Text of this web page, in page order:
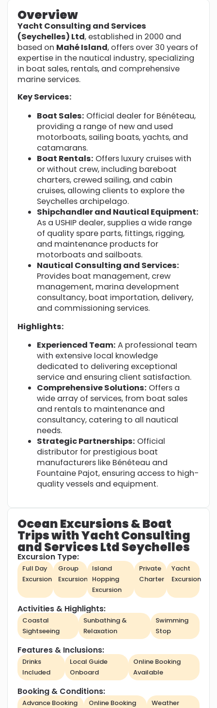
Overview
Yacht Consulting and Services
(Seychelles) Ltd, established in 2000 and
based on Mahé Island, offers over 30 years of
expertise in the nautical industry, specializing
in boat sales, rentals, and comprehensive
marine services.
Key Services:
Boat Sales: Official dealer for Bénéteau,
providing a range of new and used
motorboats, sailing boats, yachts, and
catamarans.
Boat Rentals: Offers luxury cruises with
or without crew, including bareboat
charters, crewed sailing, and cabin
cruises, allowing clients to explore the
Seychelles archipelago.
Shipchandler and Nautical Equipment:
As a USHIP dealer, supplies a wide range
of quality spare parts, fittings, rigging,
and maintenance products for
motorboats and sailboats.
Nautical Consulting and Services:
Provides boat management, crew
management, marina development
consultancy, boat importation, delivery,
and commissioning services.
Highlights:
Experienced Team: A professional team
with extensive local knowledge
dedicated to delivering exceptional
service and ensuring client satisfaction.
Comprehensive Solutions: Offers a
wide array of services, from boat sales
and rentals to maintenance and
consultancy, catering to all nautical
needs.
Strategic Partnerships: Official
distributor for prestigious boat
manufacturers like Bénéteau and
Fountaine Pajot, ensuring access to high-
quality vessels and equipment.
Ocean Excursions & Boat
Trips with Yacht Consulting
and Services Ltd Seychelles
Excursion Type:
Full Day
Excursion
Group
Excursion
Island
Hopping
Excursion
Private
Charter
Yacht
Excursion
Activities & Highlights:
Coastal
Sightseeing
Sunbathing &
Relaxation
Swimming
Stop
Features & Inclusions:
Drinks
Included
Local Guide
Onboard
Online Booking
Available
Booking & Conditions:
Advance Booking Online Booking Weather